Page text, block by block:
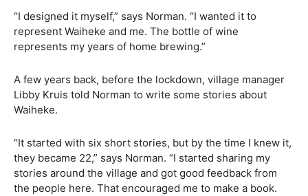
“I designed it myself,” says Norman. “I wanted it to
represent Waiheke and me. The bottle of wine
represents my years of home brewing.”
A few years back, before the lockdown, village manager
Libby Kruis told Norman to write some stories about
Waiheke.
“It started with six short stories, but by the time I knew it,
they became 22,” says Norman. “I started sharing my
stories around the village and got good feedback from
the people here. That encouraged me to make a book.